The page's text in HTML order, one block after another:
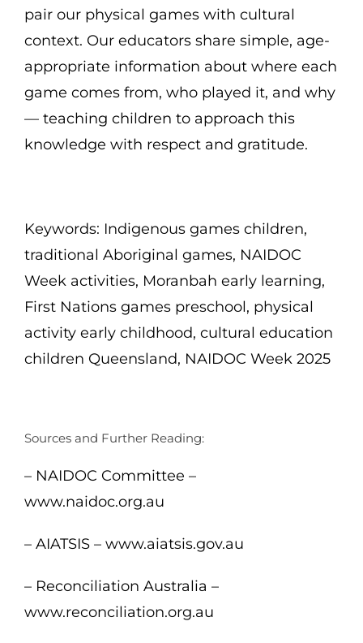
pair our physical games with cultural
context. Our educators share simple, age-
appropriate information about where each
game comes from, who played it, and why
— teaching children to approach this
knowledge with respect and gratitude.
Keywords: Indigenous games children,
traditional Aboriginal games, NAIDOC
Week activities, Moranbah early learning,
First Nations games preschool, physical
activity early childhood, cultural education
children Queensland, NAIDOC Week 2025
Sources and Further Reading:
– NAIDOC Committee –
www.naidoc.org.au
– AIATSIS – www.aiatsis.gov.au
– Reconciliation Australia –
www.reconciliation.org.au